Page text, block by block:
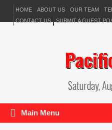
HOME ABOUT US OUR TEAM
CONTACT US
SUBMIT A GUEST
Saturday,
Main Menu